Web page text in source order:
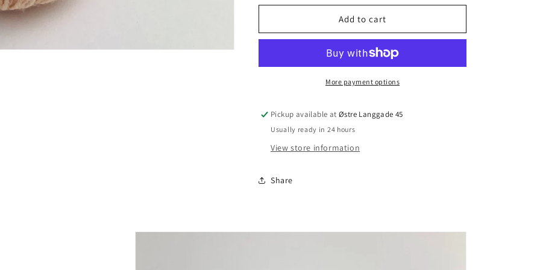
Add to cart
More payment options
Pickup available atØstre Langgade 45
Usually ready in 24 hours
View store information
Share